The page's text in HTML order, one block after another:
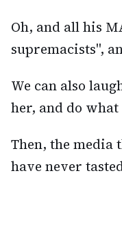
Oh, and all his
supremacists",
We can also
her, and do
Then, the
have never